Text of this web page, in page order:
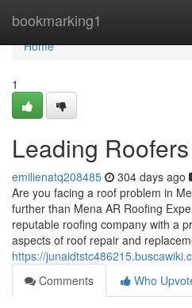
bookmarking1
Home
Home
1
Leading
emilienatq208485 304 days ago
Are you facing a roof problem in
further than Mena AR Roofing
reputable roofing company with a
aspects of roof repair and
https://
Comments
Who